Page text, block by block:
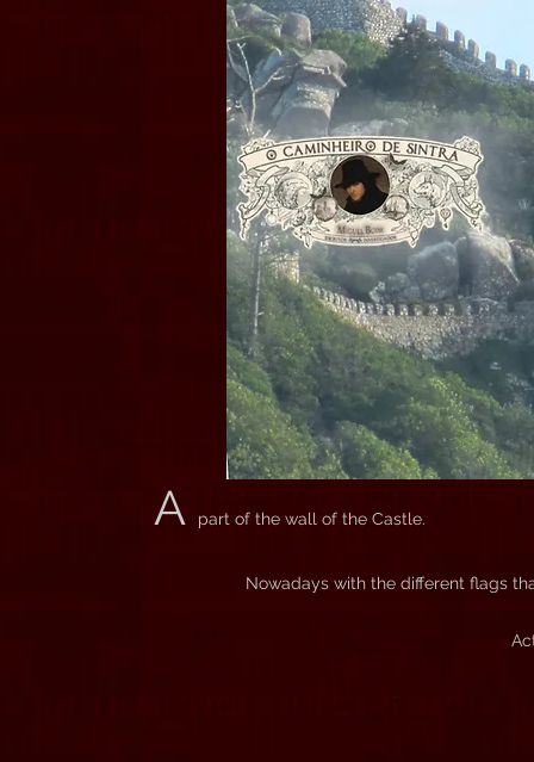
A part of the wall of the Castle.
Nowadays with the different flags